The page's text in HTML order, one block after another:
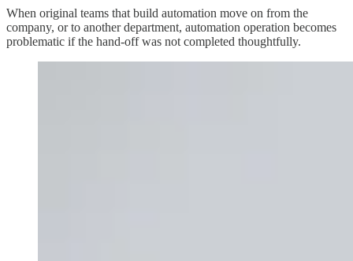
When original teams that build automation move on from the
company, or to another department, automation operation becomes
problematic if the hand-off was not completed thoughtfully.